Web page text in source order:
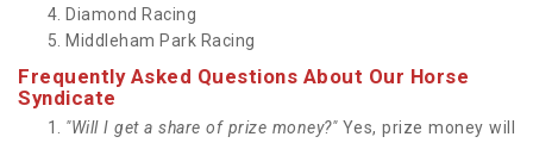
Diamond Racing
Middleham Park Racing
Frequently Asked Questions About Our Horse
Syndicate
"Will I get a share of prize money?"Yes, prize money will